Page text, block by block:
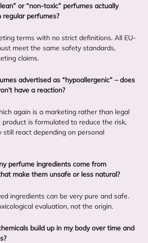
or“non-toxic” perfumes actually
perfumes?
terms with no strict definitions. All EU-
meet the same safety standards,
claims.
advertised as “hypoallergenic” – does
have a reaction?
again is a marketing rather than legal
is formulated to reduce the risk,
still react depending on personal
perfume ingredients come from
make them unsafe or less natural?
ingredients can be very pure and safe.
evaluation, not the origin.
build up in my body over time and